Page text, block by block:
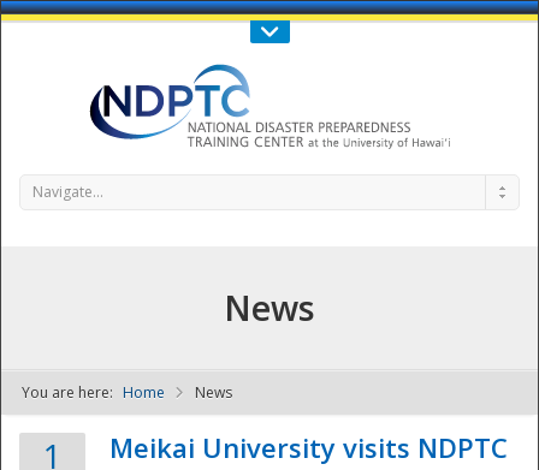
Call Us : 808-956-0600
NDPTC - The
Navigate...
News
You are here: Home News
1 Meikai University visits NDPTC